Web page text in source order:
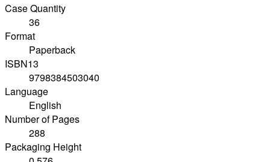
Case Quantity
36
Format
Paperback
ISBN13
9798384503040
Language
English
Number of Pages
288
Packaging Height